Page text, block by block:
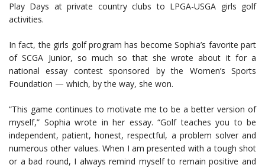
Play Days at private country clubs to LPGA-USGA girls golf
activities.
In fact, the girls golf program has become Sophia’s favorite part
of SCGA Junior, so much so that she wrote about it for a
national essay contest sponsored by the Women’s Sports
Foundation — which, by the way, she won.
“This game continues to motivate me to be a better version of
myself,” Sophia wrote in her essay. “Golf teaches you to be
independent, patient, honest, respectful, a problem solver and
numerous other values. When I am presented with a tough shot
or a bad round, I always remind myself to remain positive and